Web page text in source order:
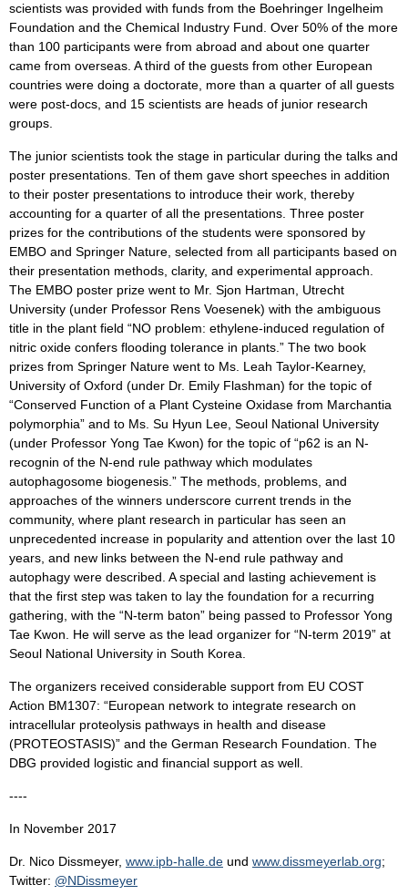
scientists was provided with funds from the Boehringer Ingelheim
Foundation and the Chemical Industry Fund. Over 50% of the more
than 100 participants were from abroad and about one quarter
came from overseas. A third of the guests from other European
countries were doing a doctorate, more than a quarter of all guests
were post-docs, and 15 scientists are heads of junior research
groups.
The junior scientists took the stage in particular during the talks and
poster presentations. Ten of them gave short speeches in addition
to their poster presentations to introduce their work, thereby
accounting for a quarter of all the presentations. Three poster
prizes for the contributions of the students were sponsored by
EMBO and Springer Nature, selected from all participants based on
their presentation methods, clarity, and experimental approach.
The EMBO poster prize went to Mr. Sjon Hartman, Utrecht
University (under Professor Rens Voesenek) with the ambiguous
title in the plant field “NO problem: ethylene-induced regulation of
nitric oxide confers flooding tolerance in plants.” The two book
prizes from Springer Nature went to Ms. Leah Taylor-Kearney,
University of Oxford (under Dr. Emily Flashman) for the topic of
“Conserved Function of a Plant Cysteine Oxidase from Marchantia
polymorphia” and to Ms. Su Hyun Lee, Seoul National University
(under Professor Yong Tae Kwon) for the topic of “p62 is an N-
recognin of the N-end rule pathway which modulates
autophagosome biogenesis.” The methods, problems, and
approaches of the winners underscore current trends in the
community, where plant research in particular has seen an
unprecedented increase in popularity and attention over the last 10
years, and new links between the N-end rule pathway and
autophagy were described. A special and lasting achievement is
that the first step was taken to lay the foundation for a recurring
gathering, with the “N-term baton” being passed to Professor Yong
Tae Kwon. He will serve as the lead organizer for “N-term 2019” at
Seoul National University in South Korea.
The organizers received considerable support from EU COST
Action BM1307: “European network to integrate research on
intracellular proteolysis pathways in health and disease
(PROTEOSTASIS)” and the German Research Foundation. The
DBG provided logistic and financial support as well.
----
In November 2017
Dr. Nico Dissmeyer, www.ipb-halle.de und www.dissmeyerlab.org;
Twitter: @NDissmeyer